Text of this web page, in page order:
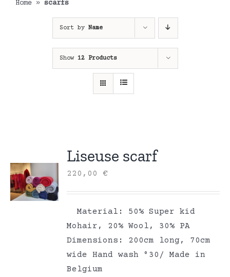
Home » scarfs
Sort by Name
Show 12 Products
Liseuse scarf
220,00€
Material: 50% Super kid
Mohair, 20% Wool, 30% PA
Dimensions: 200cm long, 70cm
wide Hand wash °30/ Made in
Belgium